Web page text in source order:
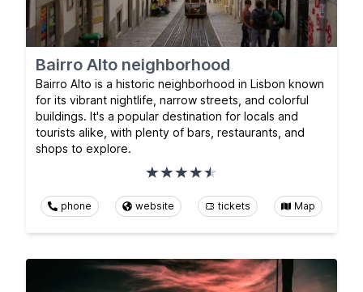
Bairro Alto neighborhood
Bairro Alto is a historic neighborhood in Lisbon known
for its vibrant nightlife, narrow streets, and colorful
buildings. It's a popular destination for locals and
tourists alike, with plenty of bars, restaurants, and
shops to explore.
phone website tickets Map